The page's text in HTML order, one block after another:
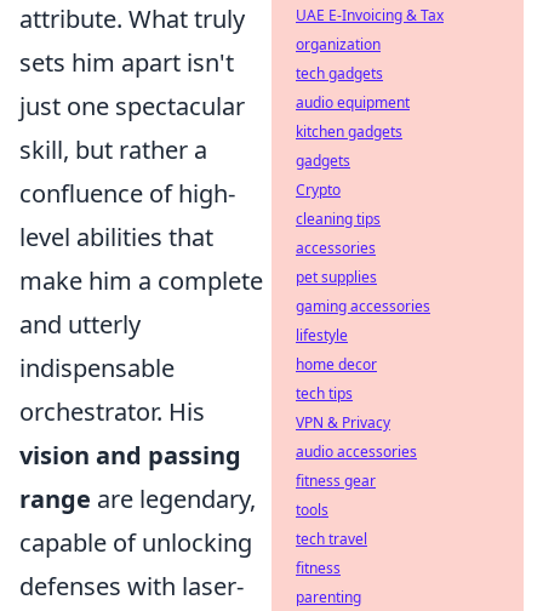
attribute. What truly
sets him apart isn't
just one spectacular
skill, but rather a
confluence of high-
level abilities that
make him a complete
and utterly
indispensable
orchestrator. His
vision and passing
range are legendary,
capable of unlocking
defenses with laser-
UAE E-Invoicing & Tax
organization
tech gadgets
audio equipment
kitchen gadgets
gadgets
Crypto
cleaning tips
accessories
pet supplies
gaming accessories
lifestyle
home decor
tech tips
VPN & Privacy
audio accessories
fitness gear
tools
tech travel
fitness
parenting